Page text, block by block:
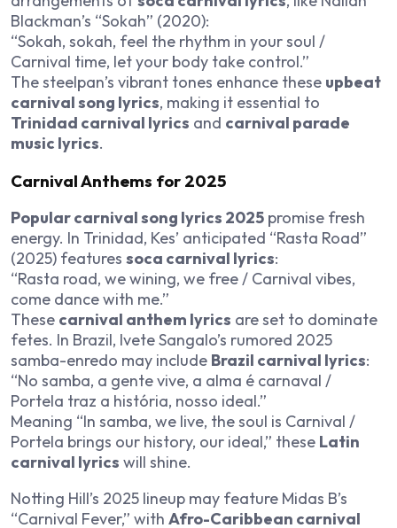
Blackman’s “Sokah” (2020):
“Sokah, sokah, feel the rhythm in your soul /
Carnival time, let your body take control.”
The steelpan’s vibrant tones enhance these upbeat
carnival song lyrics, making it essential to
Trinidad carnival lyrics and carnival parade
music lyrics.
Carnival Anthems for 2025
Popular carnival song lyrics 2025 promise fresh
energy. In Trinidad, Kes’ anticipated “Rasta Road”
(2025) features soca carnival lyrics:
“Rasta road, we wining, we free / Carnival vibes,
come dance with me.”
These carnival anthem lyrics are set to dominate
fetes. In Brazil, Ivete Sangalo’s rumored 2025
samba-enredo may include Brazil carnival lyrics:
“No samba, a gente vive, a alma é carnaval /
Portela traz a história, nosso ideal.”
Meaning “In samba, we live, the soul is Carnival /
Portela brings our history, our ideal,” these Latin
carnival lyrics will shine.
Notting Hill’s 2025 lineup may feature Midas B’s
“Carnival Fever,” with Afro-Caribbean carnival